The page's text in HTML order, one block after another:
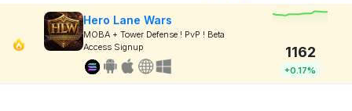
Hero Lane Wars
MOBA + Tower Defense ! PvP ! Beta
Access Signup
1162
+0.17%